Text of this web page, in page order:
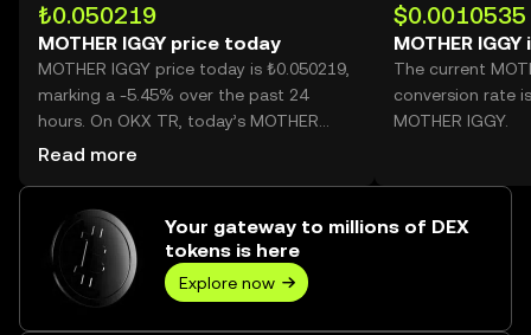
₺0.050219
MOTHER IGGY price today
MOTHER IGGY price today is ₺0.050219,
marking a -5.45% over the past 24
hours. On OKX TR, today’s MOTHER
IGGY trading volume reached
Read more
$0.0010535
MOTHER IGGY
The current
conversion rate
MOTHER IGGY.
Your gateway to millions of DEX
tokens is here
Explore now